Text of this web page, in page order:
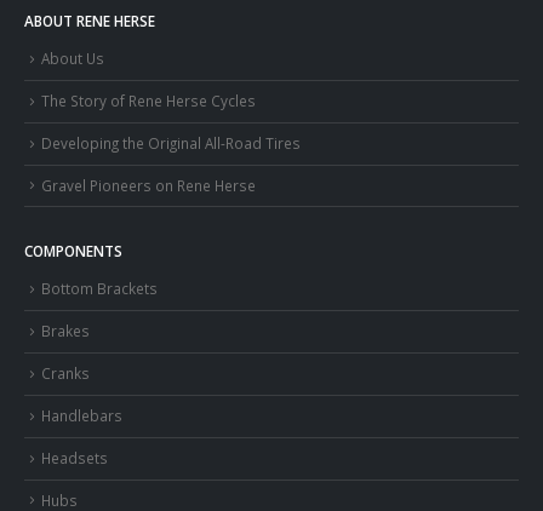
ABOUT RENE HERSE
About Us
The Story of Rene Herse Cycles
Developing the Original All-Road Tires
Gravel Pioneers on Rene Herse
COMPONENTS
Bottom Brackets
Brakes
Cranks
Handlebars
Headsets
Hubs